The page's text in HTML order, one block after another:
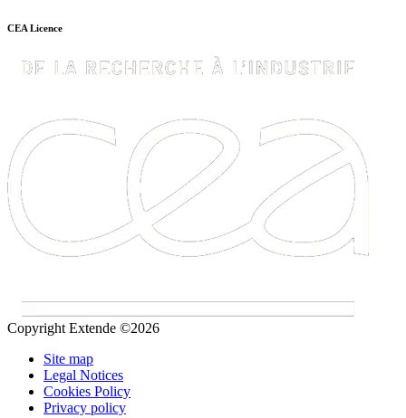
CEA Licence
Copyright Extende ©2026
Site map
Legal Notices
Cookies Policy
Privacy policy